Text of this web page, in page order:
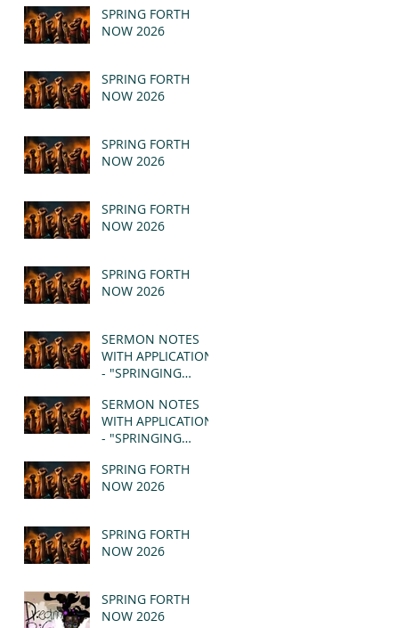
SPRING FORTH
NOW 2026
SPRING FORTH
NOW 2026
SPRING FORTH
NOW 2026
SPRING FORTH
NOW 2026
SPRING FORTH
NOW 2026
SERMON NOTES
WITH APPLICATION
- "SPRINGING
REVELATION 21:1-5
(MSG)
SERMON NOTES
WITH APPLICATION
- "SPRINGING
REVELATION 21:1-5
(MSG)
SPRING FORTH
NOW 2026
SPRING FORTH
NOW 2026
SPRING FORTH
NOW 2026